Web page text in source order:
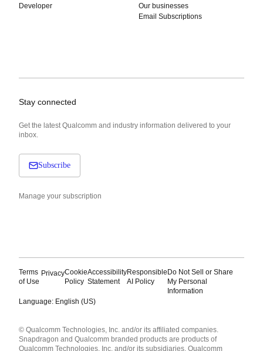
Developer
Our businesses
Email Subscriptions
Stay connected
Get the latest Qualcomm and industry information delivered to your
inbox.
Subscribe
Manage your subscription
Terms
of Use
PrivacyCookie
Policy
Accessibility
Statement
Responsible
AI Policy
Do Not Sell or Share
My Personal
Information
Language: English (US)
English ( United States )
简体中文 ( China )
© Qualcomm Technologies, Inc. and/or its affiliated companies.
Snapdragon and Qualcomm branded products are products of
Qualcomm Technologies, Inc. and/or its subsidiaries. Qualcomm